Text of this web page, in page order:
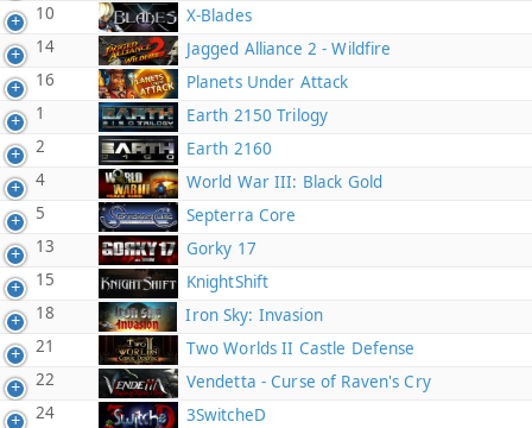
10
X-Blades
14
Jagged Alliance 2 - Wildfire
16
Planets Under Attack
1
Earth 2150 Trilogy
2
Earth 2160
4
World War III: Black Gold
5
Septerra Core
13
Gorky 17
15
KnightShift
18
Iron Sky: Invasion
21
Two Worlds II Castle Defense
22
Vendetta - Curse of Raven's Cry
24
3SwitcheD